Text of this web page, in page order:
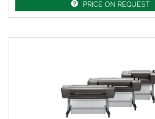
PRICE ON REQUEST